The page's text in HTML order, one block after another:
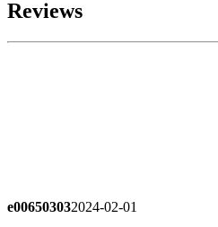
Reviews
e006503032024-02-01